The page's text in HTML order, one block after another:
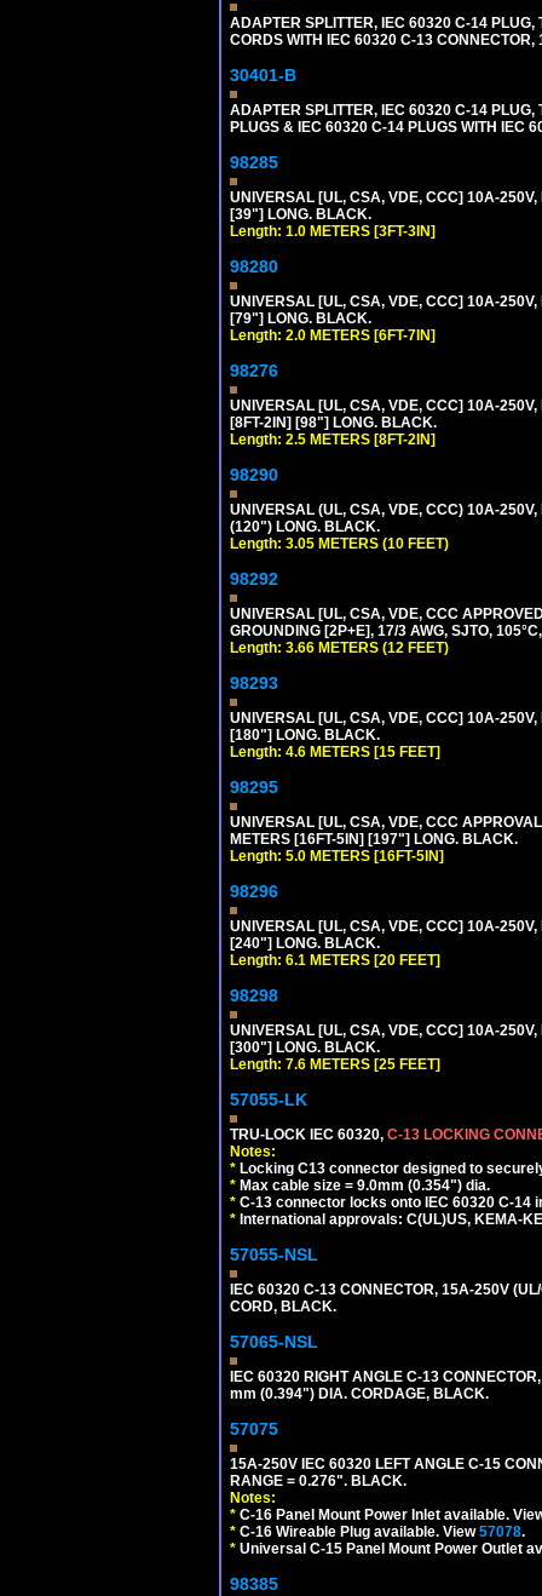
ADAPTER SPLITTER, IEC 60320 C-14
CORDS WITH IEC 60320 C-13
30401-B
ADAPTER SPLITTER, IEC 60320 C-14
PLUGS & IEC 60320 C-14 PLUGS WITH IEC
98285
UNIVERSAL [UL, CSA, VDE, CCC] 10A-250V,
[39"] LONG. BLACK.
Length: 1.0 METERS [3FT-3IN]
98280
UNIVERSAL [UL, CSA, VDE, CCC] 10A-250V,
[79"] LONG. BLACK.
Length: 2.0 METERS [6FT-7IN]
98276
UNIVERSAL [UL, CSA, VDE, CCC] 10A-250V,
[8FT-2IN] [98"] LONG. BLACK.
Length: 2.5 METERS [8FT-2IN]
98290
UNIVERSAL (UL, CSA, VDE, CCC) 10A-
(120") LONG. BLACK.
Length: 3.05 METERS (10 FEET)
98292
UNIVERSAL [UL, CSA, VDE, CCC
GROUNDING [2P+E], 17/3 AWG, SJTO,
Length: 3.66 METERS (12 FEET)
98293
UNIVERSAL [UL, CSA, VDE, CCC] 10A-250V,
[180"] LONG. BLACK.
Length: 4.6 METERS [15 FEET]
98295
UNIVERSAL [UL, CSA, VDE, CCC
METERS [16FT-5IN] [197"] LONG. BLACK.
Length: 5.0 METERS [16FT-5IN]
98296
UNIVERSAL [UL, CSA, VDE, CCC] 10A-250V,
[240"] LONG. BLACK.
Length: 6.1 METERS [20 FEET]
98298
UNIVERSAL [UL, CSA, VDE, CCC] 10A-250V,
[300"] LONG. BLACK.
Length: 7.6 METERS [25 FEET]
57055-LK
TRU-LOCK IEC 60320, C-13 LOCKING
Notes:
* Locking C13 connector designed to
* Max cable size = 9.0mm (0.354") dia.
* C-13 connector locks onto IEC 60320 C-
* International approvals: C(UL)US, KEMA-
57055-NSL
IEC 60320 C-13 CONNECTOR, 15A-250V
CORD, BLACK.
57065-NSL
IEC 60320 RIGHT ANGLE C-13
mm (0.394") DIA. CORDAGE, BLACK.
57075
15A-250V IEC 60320 LEFT ANGLE C-15
RANGE = 0.276". BLACK.
Notes:
* C-16 Panel Mount Power Inlet available.
* C-16 Wireable Plug available. View57078.
* Universal C-15 Panel Mount Power Outlet
98385